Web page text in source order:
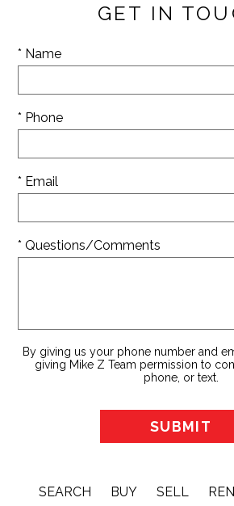
GET IN
* Name
* Phone
* Email
* Questions/Comments
By giving us your phone number and
giving Mike Z Team permission to
phone, or text.
SEARCH BUY SELL